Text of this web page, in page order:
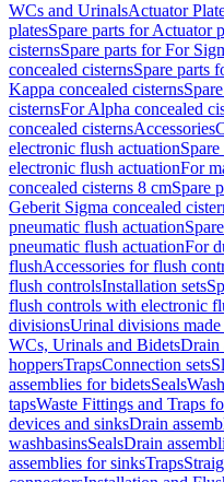
WCs and UrinalsActuator
platesSpare parts for Actuator
cisternsSpare parts for For
concealed cisternsSpare parts
Kappa concealed cisterns
cisternsFor Alpha concealed
concealed cisternsAccessories
electronic flush actuation
electronic flush actuationFor
concealed cisterns 8 cmSpare
Geberit Sigma concealed
pneumatic flush actuation
pneumatic flush actuationFor
flushAccessories for flush
flush controlsInstallation sets
flush controls with electronic
divisionsUrinal divisions made
WCs, Urinals and BidetsDrain
hoppersTrapsConnection sets
assemblies for bidetsSeals
tapsWaste Fittings and Traps
devices and sinksDrain
washbasinsSealsDrain
assemblies for sinksTraps